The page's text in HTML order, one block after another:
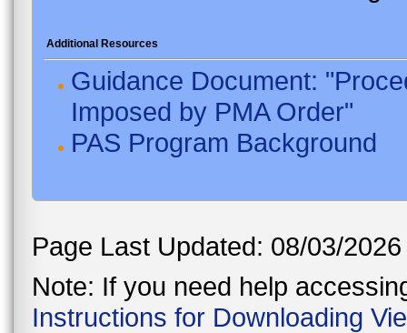
Additional Resources
Guidance Document:
Imposed by PMA Order"
PAS Program Background
Page Last Updated: 08/03/2026
Note: If you need help
Instructions for Downloading